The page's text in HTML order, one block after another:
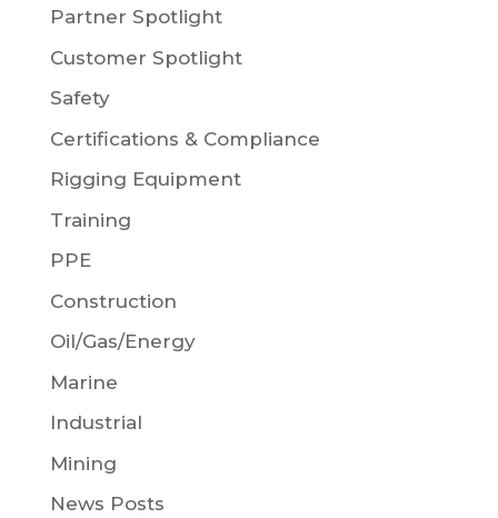
Partner Spotlight
Customer Spotlight
Safety
Certifications & Compliance
Rigging Equipment
Training
PPE
Construction
Oil/Gas/Energy
Marine
Industrial
Mining
News Posts